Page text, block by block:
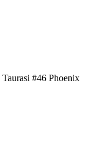
#46 Phoenix